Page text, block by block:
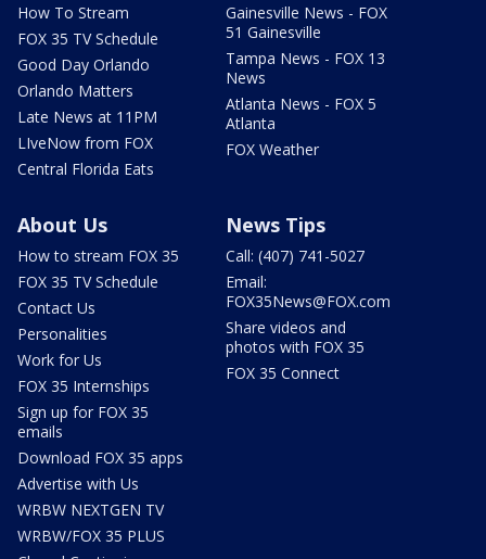
How To Stream
FOX 35 TV Schedule
Good Day Orlando
Orlando Matters
Late News at 11PM
LIveNow from FOX
Central Florida Eats
Gainesville News - FOX
51 Gainesville
Tampa News - FOX 13
News
Atlanta News - FOX 5
Atlanta
FOX Weather
About Us
How to stream FOX 35
FOX 35 TV Schedule
Contact Us
Personalities
Work for Us
FOX 35 Internships
Sign up for FOX 35
emails
Download FOX 35 apps
Advertise with Us
WRBW NEXTGEN TV
WRBW/FOX 35 PLUS
News Tips
Call: (407) 741-5027
Email:
FOX35News@FOX.com
Share videos and
photos with FOX 35
FOX 35 Connect